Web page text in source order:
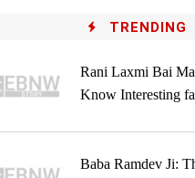
TRENDING
Rani Laxmi Bai
Know Interesting
Baba Ramdev Ji: